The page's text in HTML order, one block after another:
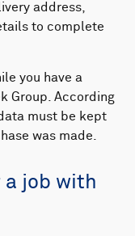
address,
to complete
you have a
Group. According
must be kept
was made.​
a job with